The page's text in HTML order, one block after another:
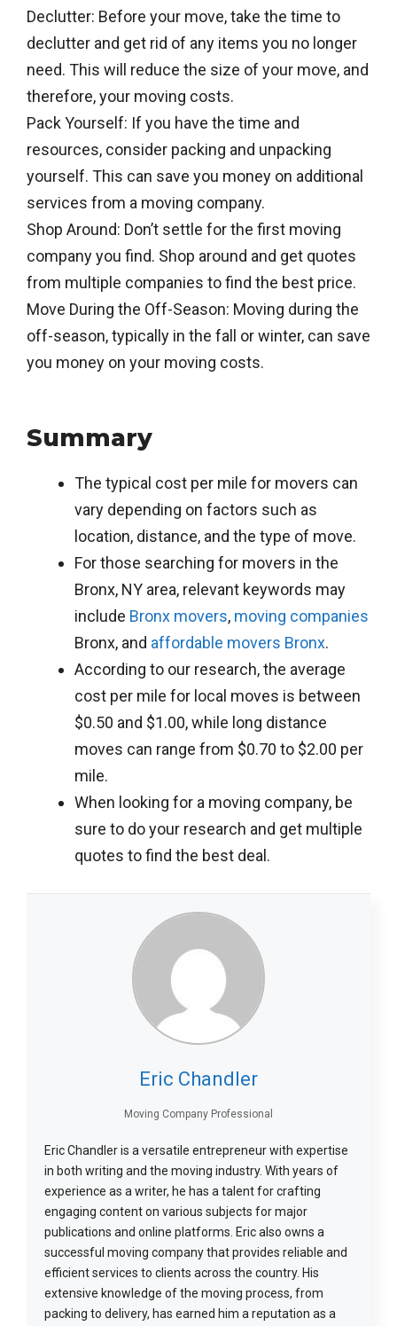
Declutter: Before your move, take the time to
declutter and get rid of any items you no longer
need. This will reduce the size of your move, and
therefore, your moving costs.
Pack Yourself: If you have the time and
resources, consider packing and unpacking
yourself. This can save you money on additional
services from a moving company.
Shop Around: Don’t settle for the first moving
company you find. Shop around and get quotes
from multiple companies to find the best price.
Move During the Off-Season: Moving during the
off-season, typically in the fall or winter, can save
you money on your moving costs.
Summary
The typical cost per mile for movers can
vary depending on factors such as
location, distance, and the type of move.
For those searching for movers in the
Bronx, NY area, relevant keywords may
include Bronx movers, moving companies
Bronx, and affordable movers Bronx.
According to our research, the average
cost per mile for local moves is between
$0.50 and $1.00, while long distance
moves can range from $0.70 to $2.00 per
mile.
When looking for a moving company, be
sure to do your research and get multiple
quotes to find the best deal.
Eric Chandler
Moving Company Professional
Eric Chandler is a versatile entrepreneur with expertise
in both writing and the moving industry. With years of
experience as a writer, he has a talent for crafting
engaging content on various subjects for major
publications and online platforms. Eric also owns a
successful moving company that provides reliable and
efficient services to clients across the country. His
extensive knowledge of the moving process, from
packing to delivery, has earned him a reputation as a